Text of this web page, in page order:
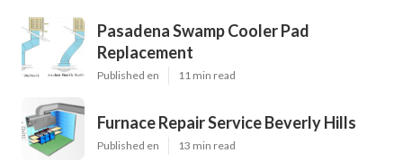
Pasadena Swamp Cooler Pad
Replacement
Published en 11 min read
Furnace Repair Service Beverly Hills
Published en 13 min read